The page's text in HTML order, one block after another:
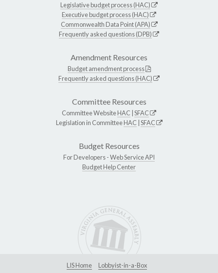
Legislative budget process (HAC)
Executive budget process (HAC)
Commonwealth Data Point (APA)
Frequently asked questions (DPB)
Amendment Resources
Budget amendment process
Frequently asked questions (HAC)
Committee Resources
Committee WebsiteHAC SFAC
Legislation in CommitteeHAC SFAC
Budget Resources
For Developers -Web Service API
Budget Help Center
LIS Home
Lobbyist-in-a-Box